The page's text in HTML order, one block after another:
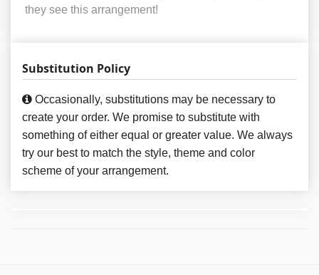
they see this arrangement!
Substitution Policy
Occasionally, substitutions may be necessary to
create your order. We promise to substitute with
something of either equal or greater value. We always
try our best to match the style, theme and color
scheme of your arrangement.